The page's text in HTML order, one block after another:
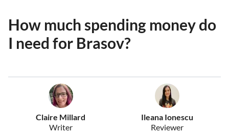
How much spending money do
I need for Brasov?
Claire Millard
Writer
Ileana Ionescu
Reviewer